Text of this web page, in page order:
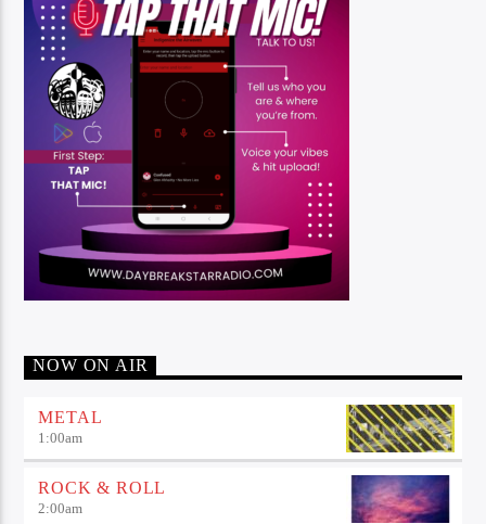
NOW ON AIR
METAL
1:00am
ROCK & ROLL
2:00am